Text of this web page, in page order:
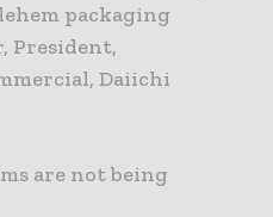
packaging
President,
Daiichi
are not being